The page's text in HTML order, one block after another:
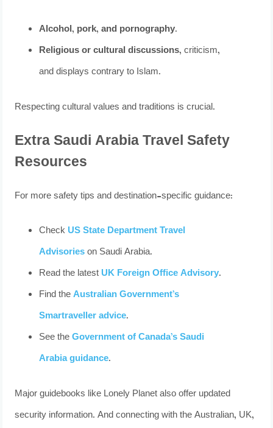
Alcohol, pork, and pornography.
Religious or cultural discussions, criticism,
and displays contrary to Islam.
Respecting cultural values and traditions is crucial.
Extra Saudi Arabia Travel Safety
Resources
For more safety tips and destination-specific guidance:
Check US State Department Travel
Advisorieson Saudi Arabia.
Read the latest UK Foreign Office Advisory.
Find theAustralian Government’s
Smartraveller advice.
See theGovernment of Canada’s Saudi
Arabia guidance.
Major guidebooks like Lonely Planet also offer updated
security information. And connecting with the Australian, UK,